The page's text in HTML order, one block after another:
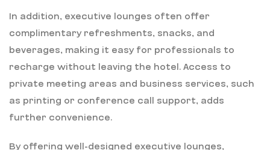
In addition, executive lounges often offer
complimentary refreshments, snacks, and
beverages, making it easy for professionals to
recharge without leaving the hotel. Access to
private meeting areas and business services, such
as printing or conference call support, adds
further convenience.
By offering well-designed executive lounges,